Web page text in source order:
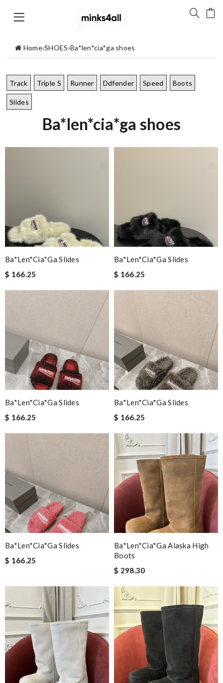
Home›SHOES›Ba*len*cia*ga shoes
Track Triple S Runner Ddfender Speed Boots
Slides
Ba*len*cia*ga shoes
Ba*len*cia*ga Slides
$ 166.25
Ba*len*cia*ga Slides
$ 166.25
Ba*len*cia*ga Slides
$ 166.25
Ba*len*cia*ga Slides
$ 166.25
Ba*len*cia*ga Slides
$ 166.25
Ba*len*cia*ga Alaska High
Boots
$ 298.30